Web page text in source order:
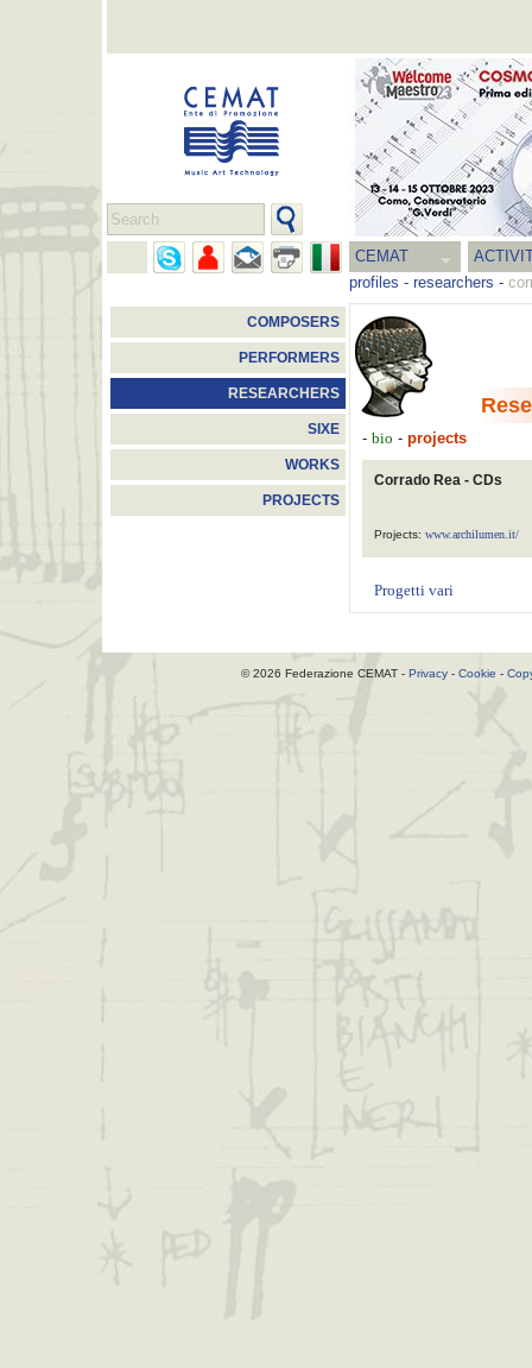
CEMAT
profiles - researchers -
COMPOSERS
PERFORMERS
RESEARCHERS
SIXE
WORKS
PROJECTS
- bio - projects
Corrado Rea - CDs
Projects: www.archilumen.it/
Progetti vari
© 2026 Federazione CEMAT - Privacy - Cookie -